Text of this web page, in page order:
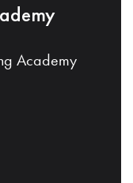
Academy